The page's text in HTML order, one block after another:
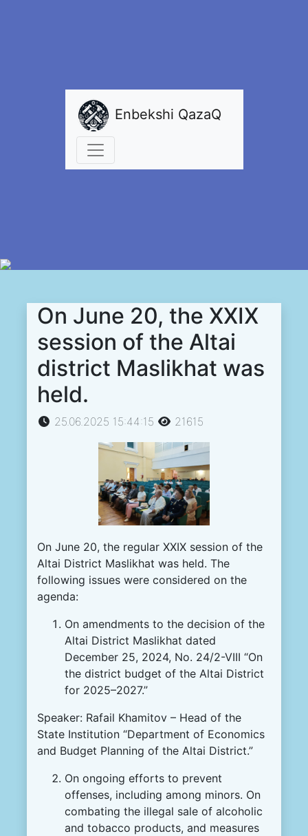
Enbekshi QazaQ
On June 20, the XXIX
session of the Altai
district Maslikhat was
held.
25.06.2025 15:44:15 21615
On June 20, the regular XXIX session of the
Altai District Maslikhat was held. The
following issues were considered on the
agenda:
On amendments to the decision of the
Altai District Maslikhat dated
December 25, 2024, No. 24/2-VIII “On
the district budget of the Altai District
for 2025–2027.”
Speaker: Rafail Khamitov – Head of the
State Institution “Department of Economics
and Budget Planning of the Altai District.”
On ongoing efforts to prevent
offenses, including among minors. On
combating the illegal sale of alcoholic
and tobacco products, and measures